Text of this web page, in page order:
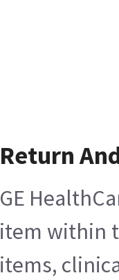
Return
GE
item within
items,